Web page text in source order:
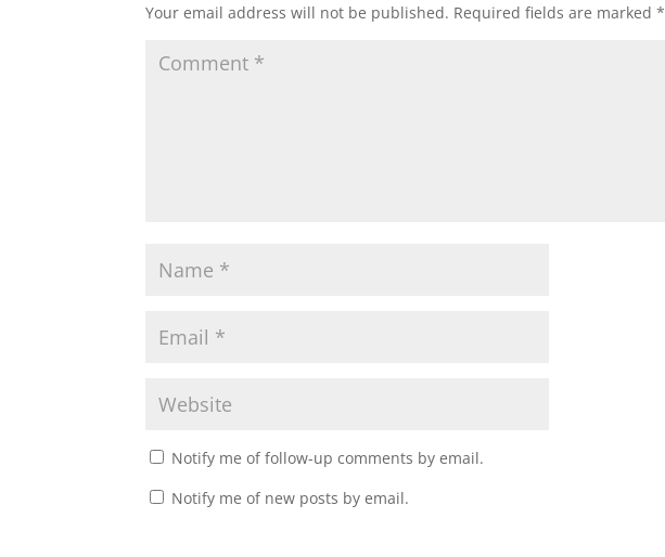
Your email address will not be published. Required fields are marked*
Notify me of follow-up comments by email.
Notify me of new posts by email.